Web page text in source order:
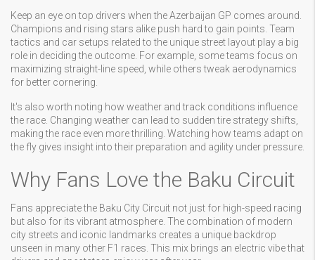
Keep an eye on top drivers when the Azerbaijan GP comes around.
Champions and rising stars alike push hard to gain points. Team
tactics and car setups related to the unique street layout play a big
role in deciding the outcome. For example, some teams focus on
maximizing straight-line speed, while others tweak aerodynamics
for better cornering.
It's also worth noting how weather and track conditions influence
the race. Changing weather can lead to sudden tire strategy shifts,
making the race even more thrilling. Watching how teams adapt on
the fly gives insight into their preparation and agility under pressure.
Why Fans Love the Baku Circuit
Fans appreciate the Baku City Circuit not just for high-speed racing
but also for its vibrant atmosphere. The combination of modern
city streets and iconic landmarks creates a unique backdrop
unseen in many other F1 races. This mix brings an electric vibe that